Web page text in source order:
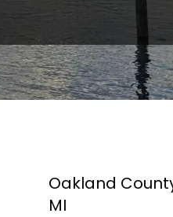
Oakland
MI